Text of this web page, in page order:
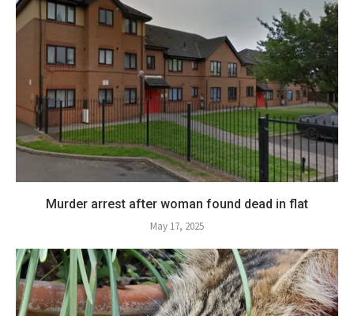
Murder arrest after woman found dead in flat
May 17, 2025